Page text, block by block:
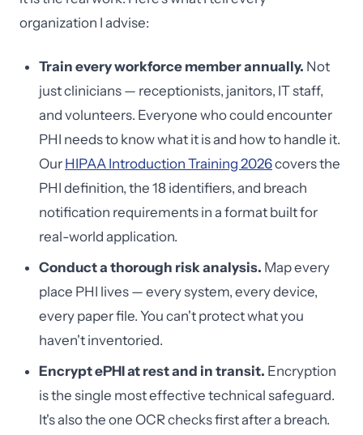
organization I advise:
Train every workforce member annually. Not
just clinicians — receptionists, janitors, IT staff,
and volunteers. Everyone who could encounter
PHI needs to know what it is and how to handle it.
Our HIPAA Introduction Training 2026covers the
PHI definition, the 18 identifiers, and breach
notification requirements in a format built for
real-world application.
Conduct a thorough risk analysis. Map every
place PHI lives — every system, every device,
every paper file. You can't protect what you
haven't inventoried.
Encrypt ePHI at rest and in transit. Encryption
is the single most effective technical safeguard.
It's also the one OCR checks first after a breach.